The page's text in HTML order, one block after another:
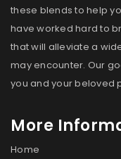
these blends to help
have worked hard to
that will alleviate a
may encounter. Our
you and your beloved
More
Home